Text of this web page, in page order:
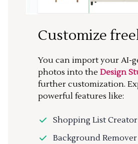
Customize
You can import your AI-
photos into the Design
further customization.
powerful features like:
Shopping List Creator
Background Remover